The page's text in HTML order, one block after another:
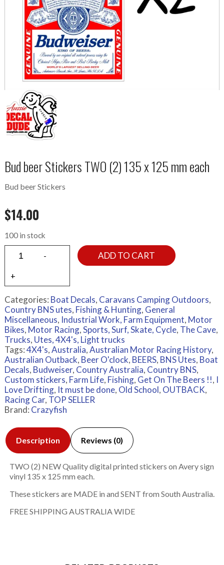
Bud beer Stickers TWO (2) 135 x 125 mm each
Bud beer Stickers
$14.00
100 in stock
ADD TO CART
Categories: Boat Decals, Caravans Camping Outdoors,
Country BNS utes, Fishing & Hunting, General
Miscellaneous, Industrial Work, Farm Equipment, Motor
Bikes, Motor Racing,Sports, Surf, Skate, Cycle, The Cave,
Trucks, Utes, 4X4's, Light trucks
Tags:4X4's,Australia,Australian Motor Racing History,
Australian Outback, Beer O'clock, BEERS, BNS Utes, Boat
Decals, Budweiser, Country Australia, Country BNS,
Custom stickers, Farm Life, Fishing, Get On The Beers !!, I
Love Drifting, It must be done, Old School, OUTBACK,
Racing Car, TOP SELLER
Brand: Crazyfish
Description Reviews (0)
TWO (2) NEW Quality digital printed stickers on Avery sign
vinyl 135 x 125 mm each.
These stickers are MADE in and SENT from South Australia.
FREE SHIPPING AUSTRALIA WIDE